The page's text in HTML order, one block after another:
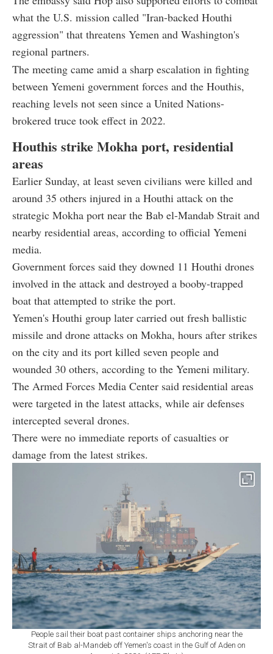
what the U.S. mission called "Iran-backed Houthi
aggression" that threatens Yemen and Washington's
regional partners.
The meeting came amid a sharp escalation in fighting
between Yemeni government forces and the Houthis,
reaching levels not seen since a United Nations-
brokered truce took effect in 2022.
Houthis strike Mokha port, residential
areas
Earlier Sunday, at least seven civilians were killed and
around 35 others injured in a Houthi attack on the
strategic Mokha port near the Bab el-Mandab Strait and
nearby residential areas, according to official Yemeni
media.
Government forces said they downed 11 Houthi drones
involved in the attack and destroyed a booby-trapped
boat that attempted to strike the port.
Yemen's Houthi group later carried out fresh ballistic
missile and drone attacks on Mokha, hours after strikes
on the city and its port killed seven people and
wounded 30 others, according to the Yemeni military.
The Armed Forces Media Center said residential areas
were targeted in the latest attacks, while air defenses
intercepted several drones.
There were no immediate reports of casualties or
damage from the latest strikes.
People sail their boat past container ships anchoring near the
Strait of Bab al-Mandeb off Yemen's coast in the Gulf of Aden on